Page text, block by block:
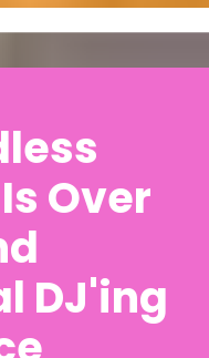
Over
DJ'ing